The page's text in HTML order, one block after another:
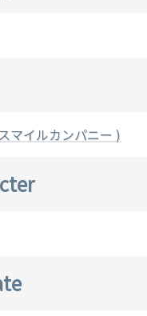
マイルカンパニー )